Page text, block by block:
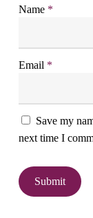
Name *
Email *
Save my
next time I